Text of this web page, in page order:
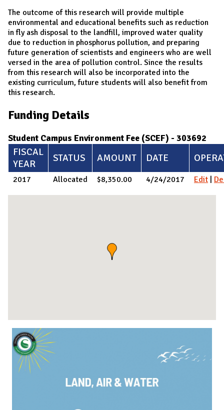
The outcome of this research will provide multiple
environmental and educational benefits such as reduction
in fly ash disposal to the landfill, improved water quality
due to reduction in phosphorus pollution, and preparing
future generation of scientists and engineers who are well
versed in the area of pollution control. Since the results
from this research will also be incorporated into the
existing curriculum, future students will also benefit from
this research.​
Funding Details
Student Campus Environment Fee (SCEF) - 303692
FISCAL
YEAR
STATUS AMOUNT DATE
2017 Allocated $8,350.00 4/24/2017 Edit |